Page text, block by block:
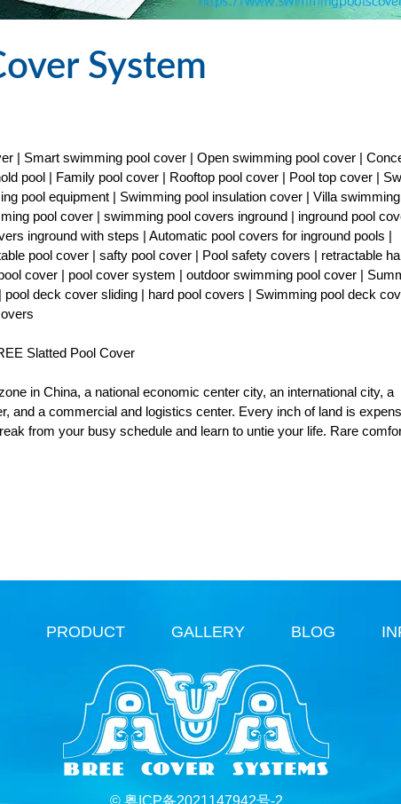
System
| Smart swimming pool cover | Open swimming pool cover |
pool | Family pool cover | Rooftop pool cover | Pool top cover |
pool equipment | Swimming pool insulation cover | Villa
pool cover | swimming pool covers inground | inground pool
inground with steps | Automatic pool covers for inground pools |
pool cover | safty pool cover | Pool safety covers | retractable
cover | pool cover system | outdoor swimming pool cover |
deck cover sliding | hard pool covers | Swimming pool deck
Slatted Pool Cover
in China, a national economic center city, an international city, a
and a commercial and logistics center. Every inch of land is
from your busy schedule and learn to untie your life. Rare
PRODUCT GALLERY BLOG
© 粤ICP备2021147942号-2